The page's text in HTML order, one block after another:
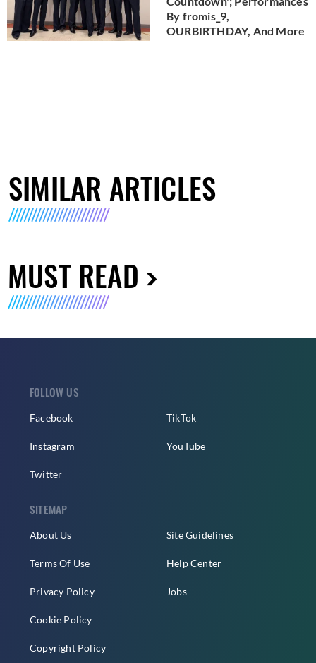
By fromis_9,
OURBIRTHDAY, And More
SIMILAR ARTICLES
MUST READ
FOLLOW US
Facebook
Instagram
Twitter
TikTok
YouTube
SITEMAP
About Us
Terms Of Use
Privacy Policy
Cookie Policy
Copyright Policy
Site Guidelines
Help Center
Jobs